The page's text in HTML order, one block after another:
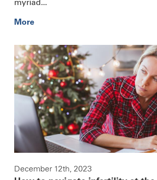
myriad...
More
December 12th, 2023